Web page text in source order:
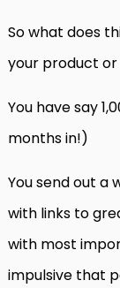
So what does
your product or
You have say
months in!)
You send out a
with links to
with most
impulsive that